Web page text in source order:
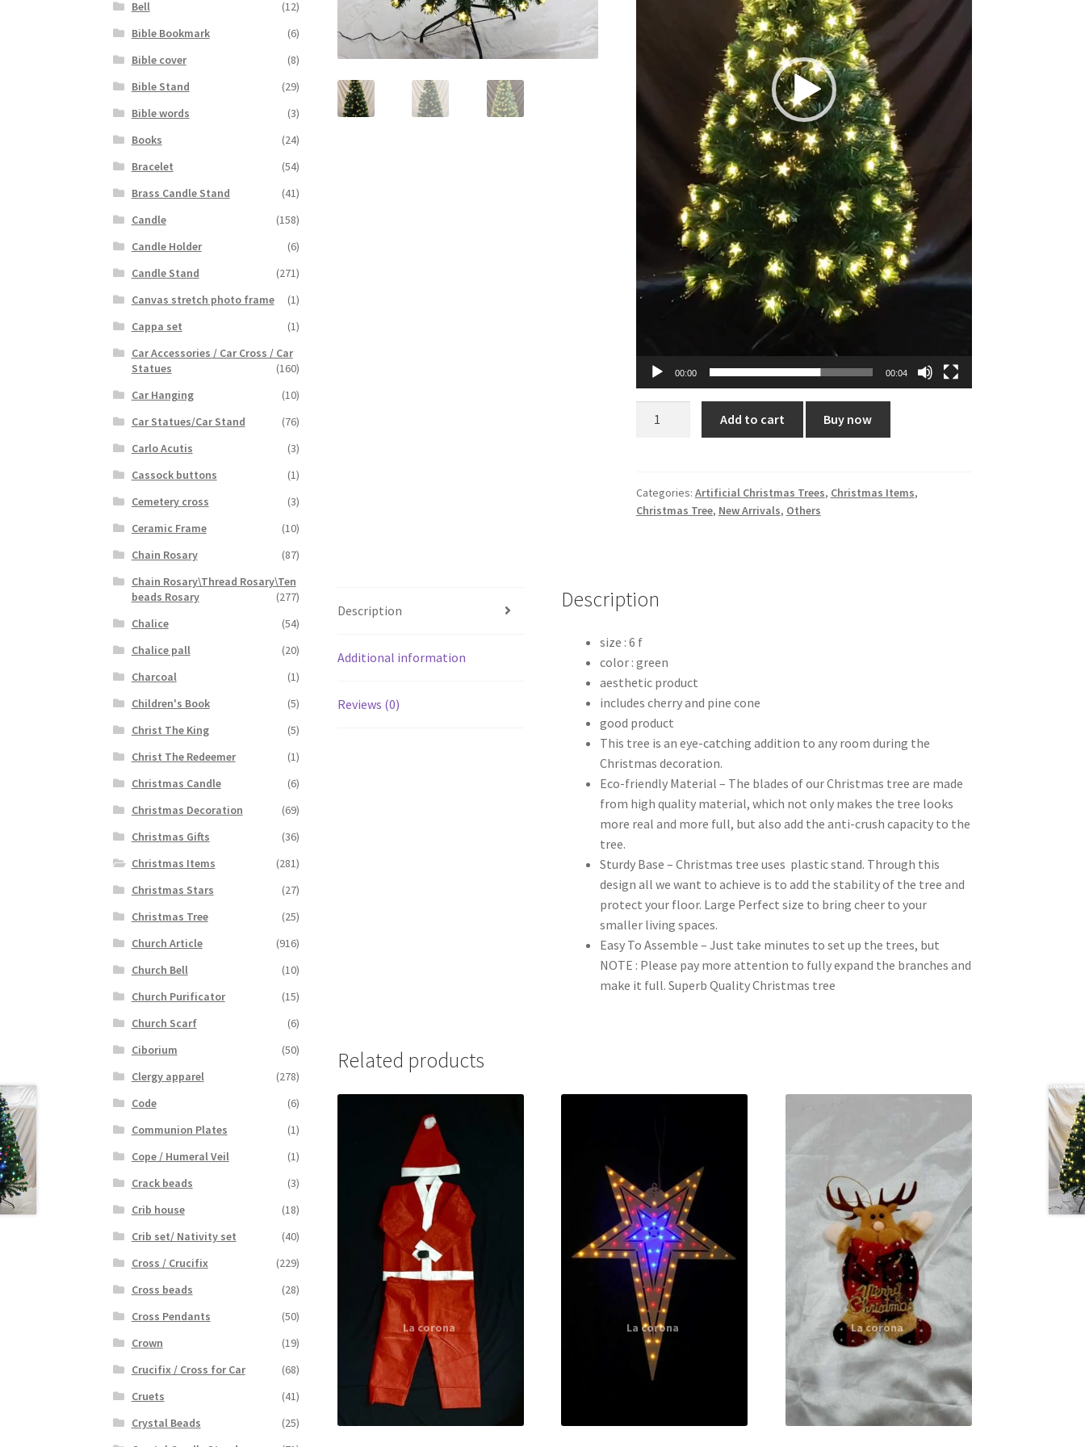
00:00 00:04
Tree
–
Add to cart Buy now
Categories: Artificial Christmas Trees, Christmas Items,
Christmas Tree, New Arrivals, Others
Description
Additional information
Reviews (0)
Description
size : 6 f
color : green
aesthetic product
includes cherry and pine cone
good product
This tree is an eye-catching addition to any room during the
Christmas decoration.
Eco-friendly Material – The blades of our Christmas tree are made
from high quality material, which not only makes the tree looks
more real and more full, but also add the anti-crush capacity to the
tree.
Sturdy Base – Christmas tree uses plastic stand. Through this
design all we want to achieve is to add the stability of the tree and
protect your floor. Large Perfect size to bring cheer to your
smaller living spaces.
Easy To Assemble – Just take minutes to set up the trees, but
NOTE : Please pay more attention to fully expand the branches and
make it full. Superb Quality Christmas tree
Related products
Bell
(12)
Bible Bookmark
(6)
Bible cover
(8)
Bible Stand
(29)
Bible words
(3)
Books
(24)
Bracelet
(54)
Brass Candle Stand
(41)
Candle
(158)
Candle Holder
(6)
Candle Stand
(271)
Canvas stretch photo frame
(1)
Cappa set
(1)
Car Accessories / Car Cross / Car
Statues
(160)
Car Hanging
(10)
Car Statues/Car Stand
(76)
Carlo Acutis
(3)
Cassock buttons
(1)
Cemetery cross
(3)
Ceramic Frame
(10)
Chain Rosary
(87)
Chain Rosary\Thread Rosary\Ten
beads Rosary
(277)
Chalice
(54)
Chalice pall
(20)
Charcoal
(1)
Children's Book
(5)
Christ The King
(5)
Christ The Redeemer
(1)
Christmas Candle
(6)
Christmas Decoration
(69)
Christmas Gifts
(36)
Christmas Items
(281)
Christmas Stars
(27)
Christmas Tree
(25)
Church Article
(916)
Church Bell
(10)
Church Purificator
(15)
Church Scarf
(6)
Ciborium
(50)
Clergy apparel
(278)
Code
(6)
Communion Plates
(1)
Cope / Humeral Veil
(1)
Crack beads
(3)
Crib house
(18)
Crib set/ Nativity set
(40)
Cross / Crucifix
(229)
Cross beads
(28)
Cross Pendants
(50)
Crown
(19)
Crucifix / Cross for Car
(68)
Cruets
(41)
Crystal Beads
(25)